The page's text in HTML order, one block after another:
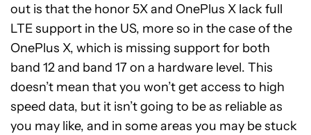
out is that the honor 5X and OnePlus X lack full
LTE support in the US, more so in the case of the
OnePlus X, which is missing support for both
band 12 and band 17 on a hardware level. This
doesn’t mean that you won’t get access to high
speed data, but it isn’t going to be as reliable as
you may like, and in some areas you may be stuck